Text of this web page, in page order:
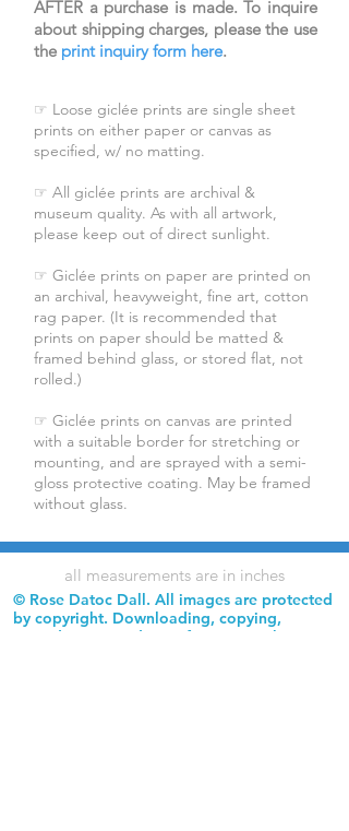
AFTER a purchase is made. To inquire
about shipping charges, please the use
the print inquiry form here.
☞ Loose giclée prints are single sheet
prints on either paper or canvas as
specified, w/ no matting.
☞ All giclée prints are archival &
museum quality. As with all artwork,
please keep out of direct sunlight.
☞ Giclée prints on paper are printed on
an archival, heavyweight, fine art, cotton
rag paper. (It is recommended that
prints on paper should be matted &
framed behind glass, or stored flat, not
rolled.)
☞ Giclée prints on canvas are printed
with a suitable border for stretching or
mounting, and are sprayed with a semi-
gloss protective coating. May be framed
without glass.
all measurements are in inches
© Rose Datoc Dall. All images are protected
by copyright. Downloading, copying,
reproduction, and use of images without